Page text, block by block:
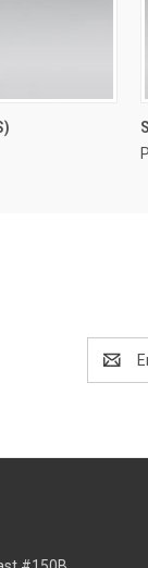
Address